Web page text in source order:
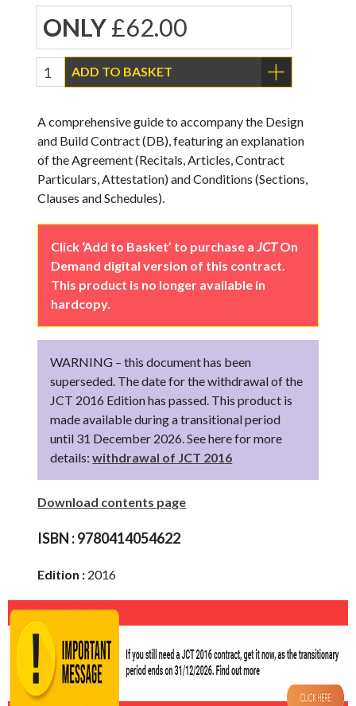
ONLY£62.00
ADD TO BASKET
A comprehensive guide to accompany the Design
and Build Contract (DB), featuring an explanation
of the Agreement (Recitals, Articles, Contract
Particulars, Attestation) and Conditions (Sections,
Clauses and Schedules).
Click ‘Add to Basket’ to purchase aJCTOn
Demand digital version of this contract.
This product is no longer available in
hardcopy.
WARNING – this document has been
superseded. The date for the withdrawal of the
JCT 2016 Edition has passed. This product is
made available during a transitional period
until 31 December 2026. See here for more
details:withdrawal of JCT 2016
Download contents page
ISBN :9780414054622
Edition : 2016